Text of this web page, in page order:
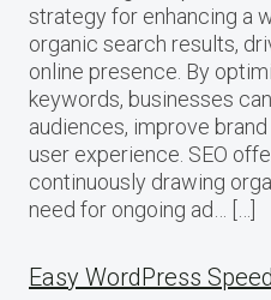
strategy for enhancing a
organic search results,
online presence. By
keywords, businesses
audiences, improve
user experience. SEO
continuously drawing
need for ongoing ad… […]
Easy WordPress